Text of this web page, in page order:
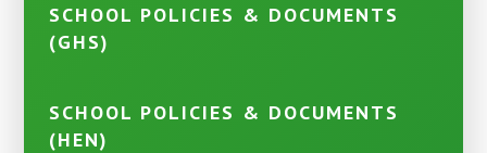
SCHOOL POLICIES & DOCUMENTS
(GHS)
SCHOOL POLICIES & DOCUMENTS
(HEN)